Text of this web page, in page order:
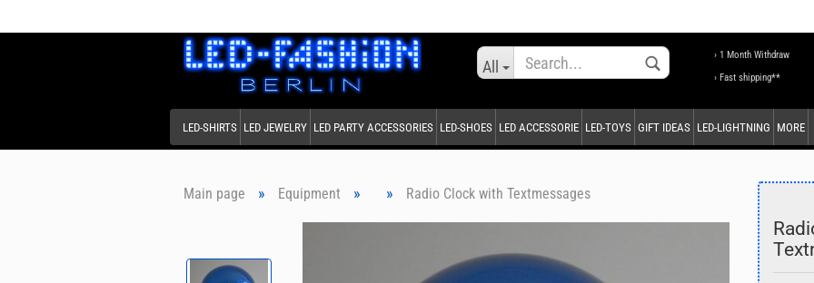
Change language
Supplier country
Create a new
All
› 1 Month Withdraw
› Fast shipping**
LED-SHIRTS LED JEWELRY LED PARTY ACCESSORIES LED-SHOES LED ACCESSORIE LED-TOYS GIFT IDEAS LED-LIGHTNING MORE
Main page » Equipment » » Radio Clock with Textmessages